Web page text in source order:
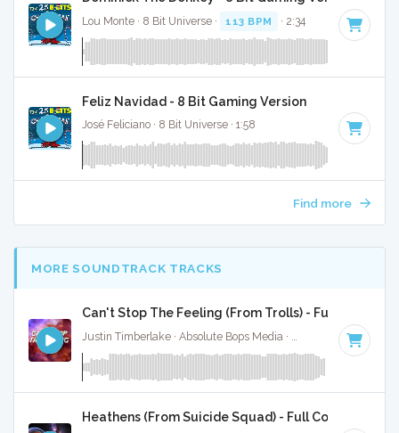
Lou Monte · 8 Bit Universe · 113 BPM · 2:34
Feliz Navidad - 8 Bit Gaming Version
José Feliciano · 8 Bit Universe · 1:58
Find more
MORE SOUNDTRACK TRACKS
Can't Stop The Feeling (From Trolls) - Full Cover
113 BPM · Key
Heathens (From Suicide Squad) - Full Cover